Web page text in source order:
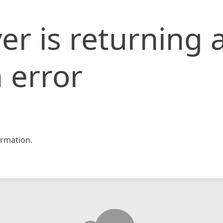
is returning
error